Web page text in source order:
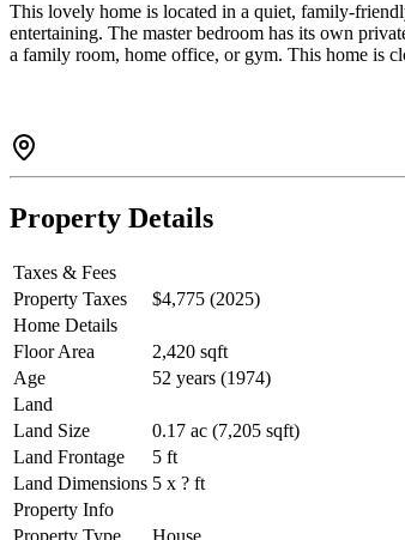
This lovely home is located in a quiet, family-
entertaining. The master bedroom has its own
a family room, home office, or gym. This home is
Property Details
Taxes & Fees
Property Taxes
$4,775 (2025)
Home Details
Floor Area
2,420 sqft
Age
52 years (1974)
Land
Land Size
0.17 ac (7,205 sqft)
Land Frontage
5 ft
Land Dimensions 5 x ? ft
Property Info